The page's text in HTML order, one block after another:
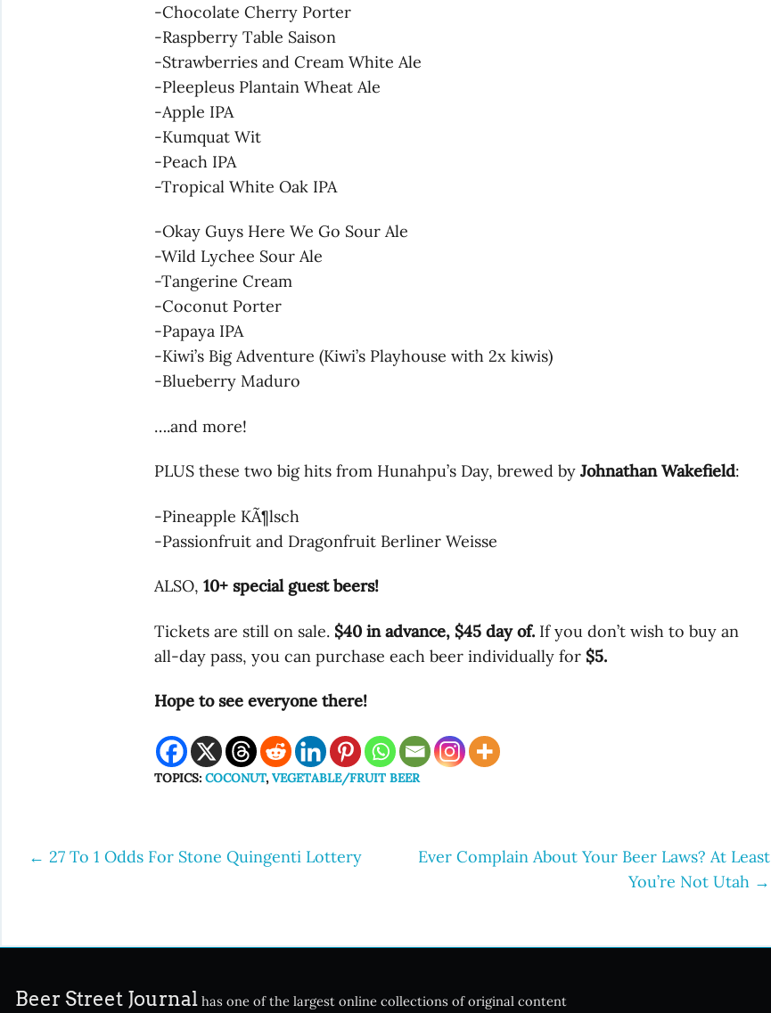
-Chocolate Cherry Porter
-Raspberry Table Saison
-Strawberries and Cream White Ale
-Pleepleus Plantain Wheat Ale
-Apple IPA
-Kumquat Wit
-Peach IPA
-Tropical White Oak IPA
-Okay Guys Here We Go Sour Ale
-Wild Lychee Sour Ale
-Tangerine Cream
-Coconut Porter
-Papaya IPA
-Kiwi’s Big Adventure (Kiwi’s Playhouse with 2x kiwis)
-Blueberry Maduro
….and more!
PLUS these two big hits from Hunahpu’s Day, brewed byJohnathan Wakefield:
-Pineapple KÃ¶lsch
-Passionfruit and Dragonfruit Berliner Weisse
ALSO,10+ special guest beers!
Tickets are still on sale. $40 in advance, $45 day of. If you don’t wish to buy an
all-day pass, you can purchase each beer individually for $5.
Hope to see everyone there!
TOPICS:COCONUT,VEGETABLE/FRUIT BEER
Post
← 27 To 1 Odds For Stone Quingenti Lottery
Ever Complain About Your Beer Laws? At Least
You’re Not Utah →
Beer Street Journalhas one of the largest online collections of original content